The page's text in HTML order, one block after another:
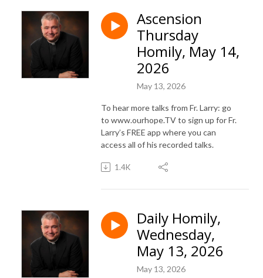
Ascension
Thursday
Homily, May 14,
2026
May 13, 2026
To hear more talks from Fr. Larry: go
to www.ourhope.TV to sign up for Fr.
Larry’s FREE app where you can
access all of his recorded talks.
1.4K
Daily Homily,
Wednesday,
May 13, 2026
May 13, 2026